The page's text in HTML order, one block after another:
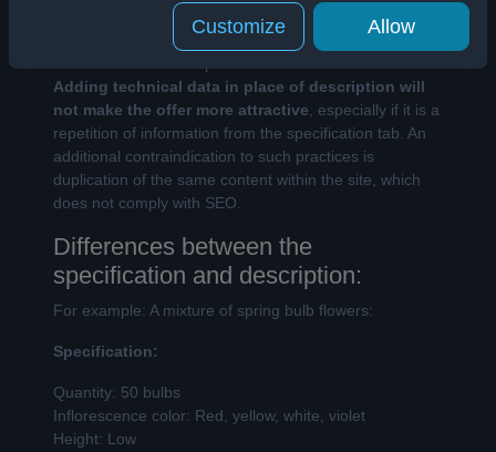
primarily describe the product. The product
specification is used to list the most important features,
Adding technical data in place of description will
not make the offer more attractive , especially if it is a
repetition of information from the specification tab. An
additional contraindication to such practices is
duplication of the same content within the site, which
does not comply with SEO.
Differences between the
specification and description:
For example: A mixture of spring bulb flowers:
Specification:
Quantity: 50 bulbs
Inflorescence color: Red, yellow, white, violet
Height: Low
Customize Allow